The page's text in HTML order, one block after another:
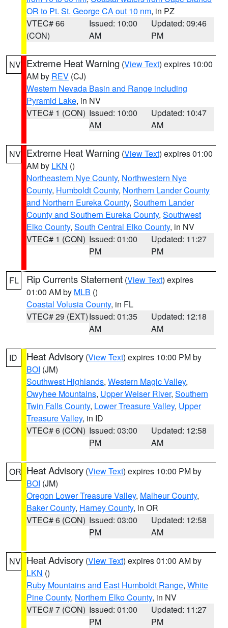
OR to Pt. St. George CA out 10 nm, in PZ
VTEC# 66
(CON)
Issued: 10:00
AM
Updated: 09:46
PM
NV Extreme Heat Warning (View Text) expires 10:00
AM by REV (CJ)
Western Nevada Basin and Range including
Pyramid Lake, in NV
VTEC# 1 (CON) Issued: 10:00
AM
Updated: 10:47
AM
NV Extreme Heat Warning (View Text) expires 01:00
AM by LKN ()
Northeastern Nye County, Northwestern Nye
County, Humboldt County, Northern Lander County
and Northern Eureka County, Southern Lander
County and Southern Eureka County, Southwest
Elko County, South Central Elko County, in NV
VTEC# 1 (CON) Issued: 01:00
PM
Updated: 11:27
PM
FL Rip Currents Statement (View Text) expires
01:00 AM by MLB ()
Coastal Volusia County, in FL
VTEC# 29 (EXT)Issued: 01:35
AM
Updated: 12:18
AM
ID Heat Advisory (View Text) expires 10:00 PM by
BOI (JM)
Southwest Highlands, Western Magic Valley,
Owyhee Mountains, Upper Weiser River, Southern
Twin Falls County, Lower Treasure Valley, Upper
Treasure Valley, in ID
VTEC# 6 (CON) Issued: 03:00
PM
Updated: 12:58
AM
OR Heat Advisory (View Text) expires 10:00 PM by
BOI (JM)
Oregon Lower Treasure Valley, Malheur County,
Baker County, Harney County, in OR
VTEC# 6 (CON) Issued: 03:00
PM
Updated: 12:58
AM
NV Heat Advisory (View Text) expires 01:00 AM by
LKN ()
Ruby Mountains and East Humboldt Range, White
Pine County, Northern Elko County, in NV
VTEC# 7 (CON) Issued: 01:00
PM
Updated: 11:27
PM